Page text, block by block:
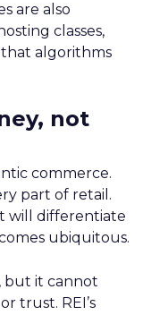
are also
classes,
that algorithms
not
commerce.
part of retail.
will differentiate
ubiquitous.
but it cannot
trust. REI’s